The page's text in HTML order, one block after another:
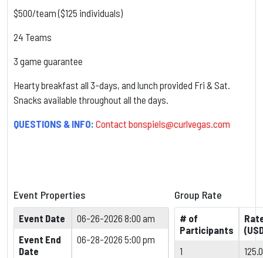
$500/team ($125 individuals)
24 Teams
3 game guarantee
Hearty breakfast all 3-days, and lunch provided Fri & Sat.
Snacks available throughout all the days.
QUESTIONS & INFO: Contact bonspiels@curlvegas.com
Event Properties
Event Date
06-26-2026 8:00 am
Event End
Date
06-28-2026 5:00 pm
Group Rate
# of
Participants
1